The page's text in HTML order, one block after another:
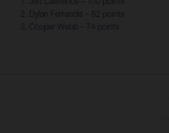
2. Dylan Ferrandis – 82 points
3. Cooper Webb – 74 points